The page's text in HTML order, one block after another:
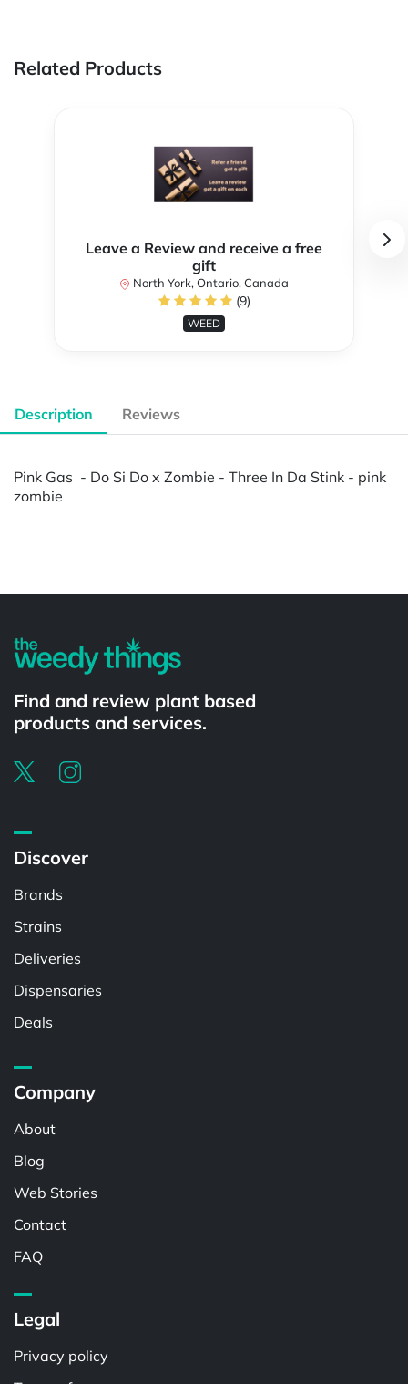
Related Products
Leave a Review and receive a free
gift
North York, Ontario, Canada
(9)
WEED
Description Reviews
Pink Gas - Do Si Do x Zombie - Three In Da Stink - pink
zombie
Find and review plant based
products and services.
Discover
Brands
Strains
Deliveries
Dispensaries
Deals
Company
About
Blog
Web Stories
Contact
FAQ
Legal
Privacy policy